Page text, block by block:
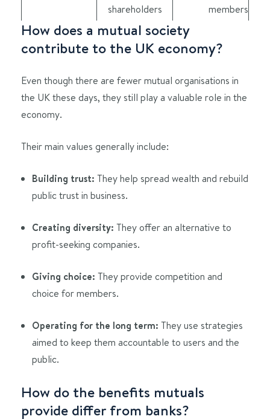
shareholders
members
How does a mutual society
contribute to the UK economy?
Even though there are fewer mutual organisations in
the UK these days, they still play a valuable role in the
economy.
Their main values generally include:
Building trust: They help spread wealth and rebuild
public trust in business.
Creating diversity: They offer an alternative to
profit-seeking companies.
Giving choice: They provide competition and
choice for members.
Operating for the long term: They use strategies
aimed to keep them accountable to users and the
public.
How do the benefits mutuals
provide differ from banks?